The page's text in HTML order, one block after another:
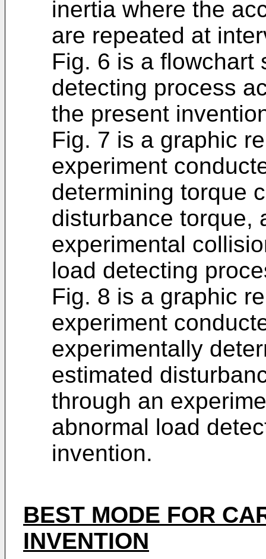
inertia where the
are repeated at
Fig. 6 is a flowchart
detecting process
the present
Fig. 7 is a graphic
experiment
determining torque
disturbance torque,
experimental
load detecting
Fig. 8 is a graphic
experiment
experimentally
estimated
through an
abnormal load
invention.
BEST MODE FOR
INVENTION